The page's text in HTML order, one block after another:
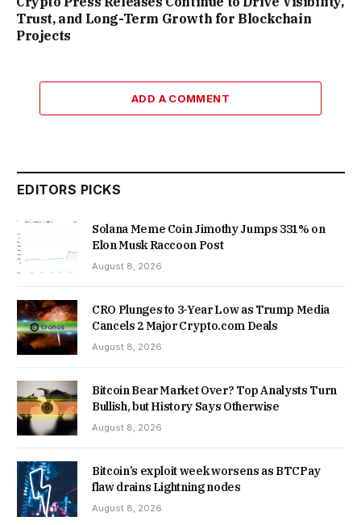
Trust, and Long-Term Growth for Blockchain
Projects
ADD A COMMENT
EDITORS PICKS
Solana Meme Coin Jimothy Jumps 331% on
Elon Musk Raccoon Post
August 8, 2026
CRO Plunges to 3-Year Low as Trump Media
Cancels 2 Major Crypto.com Deals
August 8, 2026
Bitcoin Bear Market Over? Top Analysts Turn
Bullish, but History Says Otherwise
August 8, 2026
Bitcoin’s exploit week worsens as BTCPay
flaw drains Lightning nodes
August 8, 2026